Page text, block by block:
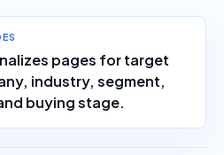
pages for target
industry, segment,
buying stage.